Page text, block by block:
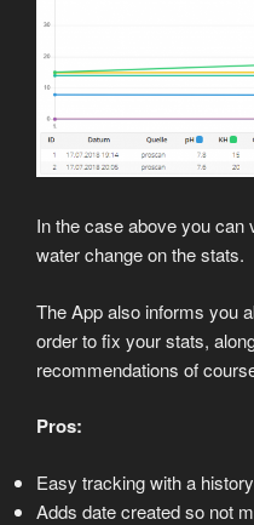
In the case above you can
water change on the stats.
The App also informs you
order to fix your stats,
recommendations of
Pros:
Easy tracking with a
Adds date created so not